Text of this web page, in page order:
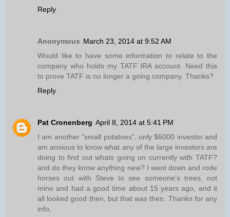
Reply
Anonymous March 23, 2014 at 9:52 AM
Would like to have some information to relate to the
company who holds my TATF IRA account. Need this
to prove TATF is no longer a going company. Thanks?
Reply
Pat Cronenberg April 8, 2014 at 5:41 PM
I am another "small potatoes", only $6000 investor and
am anxious to know what any of the large investors are
doing to find out whats going on currently with TATF?
and do they know anything new? I went down and rode
horses out with Steve to see someone's trees, not
mine and had a good time about 15 years ago, and it
all looked good then, but that was then. Thanks for any
info,